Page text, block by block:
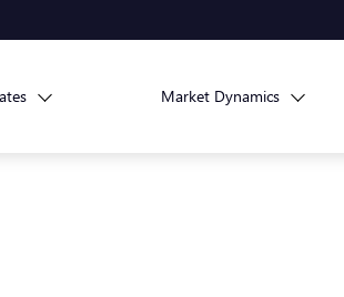
Market Dynamics